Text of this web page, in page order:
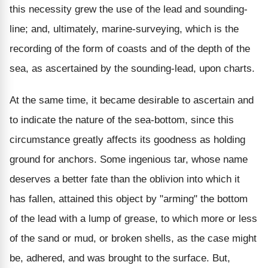
this necessity grew the use of the lead and sounding-
line; and, ultimately, marine-surveying, which is the
recording of the form of coasts and of the depth of the
sea, as ascertained by the sounding-lead, upon charts.
At the same time, it became desirable to ascertain and
to indicate the nature of the sea-bottom, since this
circumstance greatly affects its goodness as holding
ground for anchors. Some ingenious tar, whose name
deserves a better fate than the oblivion into which it
has fallen, attained this object by "arming" the bottom
of the lead with a lump of grease, to which more or less
of the sand or mud, or broken shells, as the case might
be, adhered, and was brought to the surface. But,